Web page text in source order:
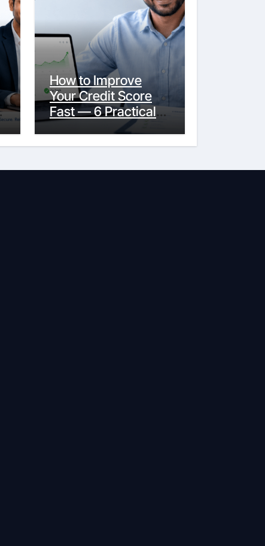
How to Improve
Your Credit Score
Fast — 6 Practical
Steps That Actually
Work